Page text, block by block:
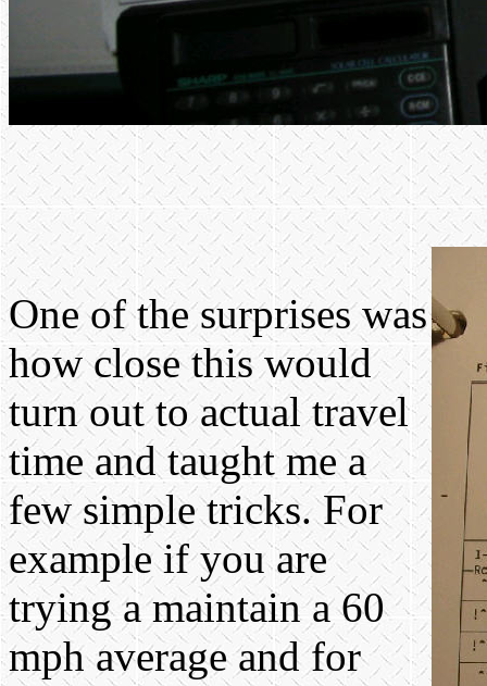
One of the surprises was
how close this would
turn out to actual travel
time and taught me a
few simple tricks. For
example if you are
trying a maintain a 60
mph average and for